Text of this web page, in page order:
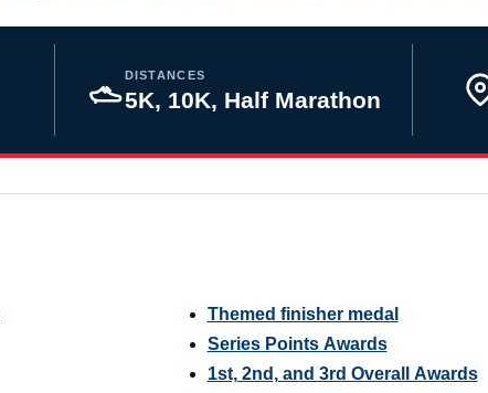
DISTANCES
5K, 10K, Half Marathon
Themed finisher medal
Series Points Awards
1st, 2nd, and 3rd Overall Awards